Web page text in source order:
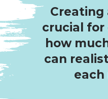
Creating
crucial
how
can
each